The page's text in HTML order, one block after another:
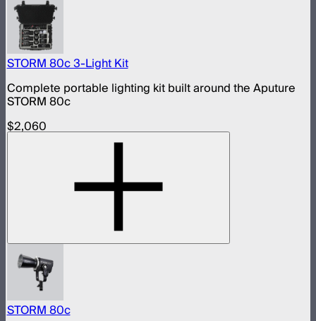
STORM 80c 3-Light Kit
Complete portable lighting kit built around the Aputure
STORM 80c
$2,060
STORM 80c